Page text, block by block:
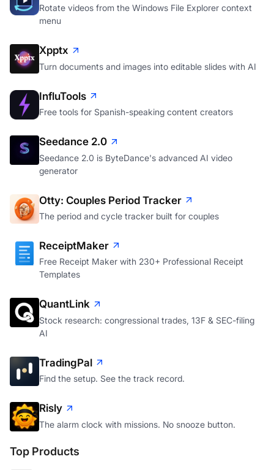
Rotate videos from the Windows File Explorer context
menu
Xpptx
Turn documents and images into editable slides with AI
InfluTools
Free tools for Spanish-speaking content creators
Seedance 2.0
Seedance 2.0 is ByteDance's advanced AI video
generator
Otty: Couples Period Tracker
The period and cycle tracker built for couples
ReceiptMaker
Free Receipt Maker with 230+ Professional Receipt
Templates
QuantLink
Stock research: congressional trades, 13F & SEC-filing
AI
TradingPal
Find the setup. See the track record.
Risly
The alarm clock with missions. No snooze button.
Top Products